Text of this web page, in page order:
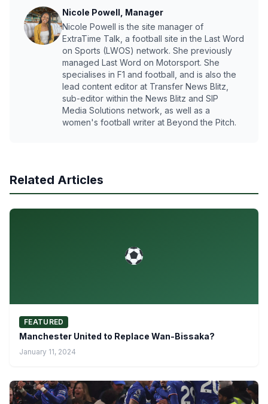
Nicole Powell, Manager
Nicole Powell is the site manager of
ExtraTime Talk, a football site in the Last Word
on Sports (LWOS) network. She previously
managed Last Word on Motorsport. She
specialises in F1 and football, and is also the
lead content editor at Transfer News Blitz,
sub-editor within the News Blitz and SIP
Media Solutions network, as well as a
women's football writer at Beyond the Pitch.
Related Articles
FEATURED
Manchester United to Replace Wan-Bissaka?
January 11, 2024